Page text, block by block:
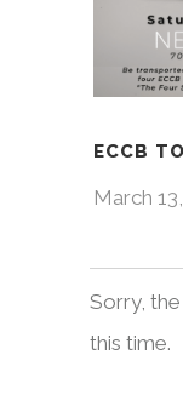
ECCB
March
Sorry,
this time.